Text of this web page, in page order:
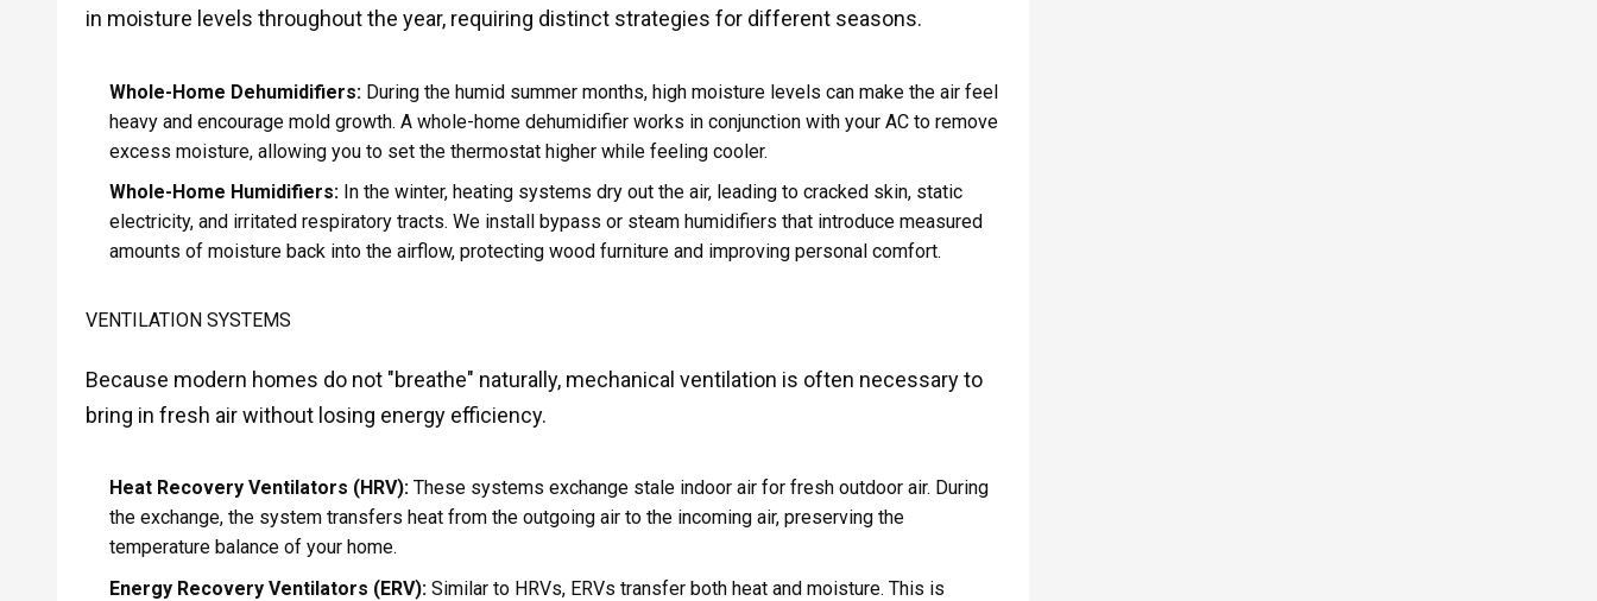
in moisture levels throughout the year, requiring distinct strategies for different seasons.
Whole-Home Dehumidifiers:During the humid summer months, high moisture levels can make the air feel
heavy and encourage mold growth. A whole-home dehumidifier works in conjunction with your AC to remove
excess moisture, allowing you to set the thermostat higher while feeling cooler.
Whole-Home Humidifiers:In the winter, heating systems dry out the air, leading to cracked skin, static
electricity, and irritated respiratory tracts. We install bypass or steam humidifiers that introduce measured
amounts of moisture back into the airflow, protecting wood furniture and improving personal comfort.
VENTILATION SYSTEMS
Because modern homes do not "breathe" naturally, mechanical ventilation is often necessary to
bring in fresh air without losing energy efficiency.
Heat Recovery Ventilators (HRV):These systems exchange stale indoor air for fresh outdoor air. During
the exchange, the system transfers heat from the outgoing air to the incoming air, preserving the
temperature balance of your home.
Energy Recovery Ventilators (ERV):Similar to HRVs, ERVs transfer both heat and moisture. This is